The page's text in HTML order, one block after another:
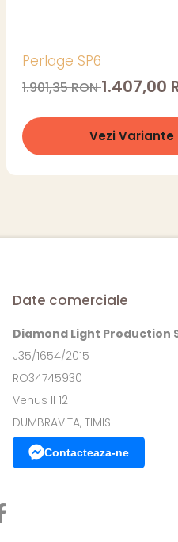
Perlage SP6
1.901,35 RON1.407,00
Vezi Variante
Date comerciale
Diamond Light Production
J35/1654/2015
RO34745930
Venus II 12
DUMBRAVITA, TIMIS
Contacteaza-ne